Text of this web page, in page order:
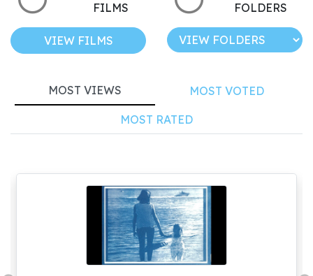
FILMS
VIEW FILMS
FOLDERS
MOST VIEWS MOST VOTED
MOST RATED